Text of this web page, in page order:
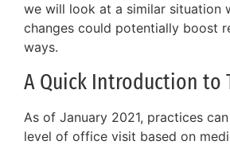
we will look at a similar situation
changes could potentially boost
ways.
A Quick Introduction to
As of January 2021, practices
level of office visit based on